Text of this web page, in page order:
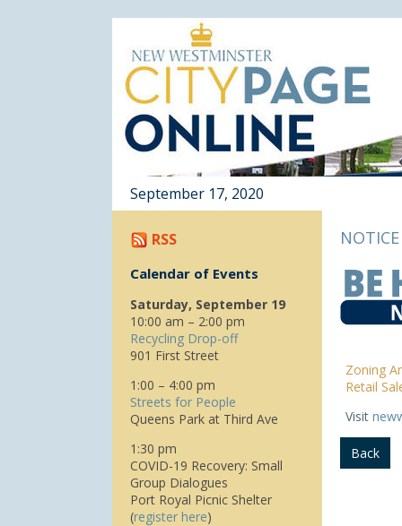
September 17, 2020
RSS
Calendar of Events
Saturday, September 19
10:00 am – 2:00 pm
Recycling Drop-off
901 First Street
1:00 – 4:00 pm
Streets for People
Queens Park at Third Ave
1:30 pm
COVID-19 Recovery: Small
Group Dialogues
Port Royal Picnic Shelter
(register here)
Zoning
Retail
Visit
Back